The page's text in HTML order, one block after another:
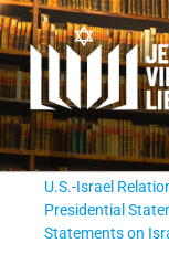
U.S.-Israel
Presidential
Statements on